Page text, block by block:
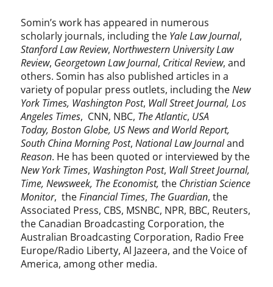
Somin’s work has appeared in numerous
scholarly journals, including the Yale Law Journal,
Stanford Law Review,Northwestern University Law
Review, Georgetown Law Journal, Critical Review, and
others. Somin has also published articles in a
variety of popular press outlets, including theNew
York Times, Washington Post, Wall Street Journal, Los
Angeles Times, CNN, NBC, The Atlantic, USA
Today,Boston Globe, US News and World Report,
South China Morning Post,National Law Journaland
Reason. He has been quoted or interviewed by the
New York Times, Washington Post, Wall Street Journal,
Time,Newsweek, The Economist,the Christian Science
Monitor, theFinancial Times, The Guardian, the
Associated Press, CBS, MSNBC, NPR, BBC, Reuters,
the Canadian Broadcasting Corporation, the
Australian Broadcasting Corporation, Radio Free
Europe/Radio Liberty, Al Jazeera, and the Voice of
America, among other media.